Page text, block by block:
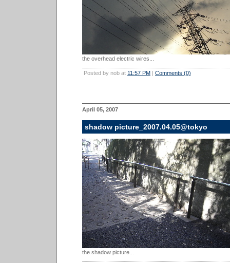
the overhead electric wires...
Posted by nob at 11:57 PM | Comments (0)
April 05, 2007
shadow picture_2007.04.05@tokyo
the shadow picture...